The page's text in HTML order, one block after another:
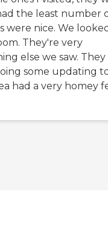
the least number
were nice. We
They're very
else we saw. They
some updating
had a very homey